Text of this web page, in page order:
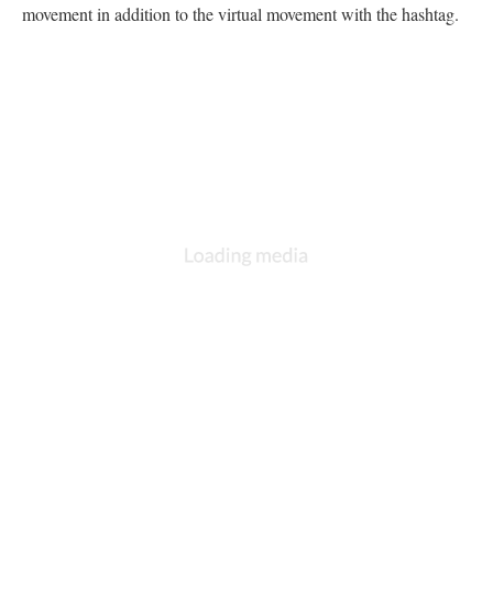
movement in addition to the virtual movement with the hashtag.